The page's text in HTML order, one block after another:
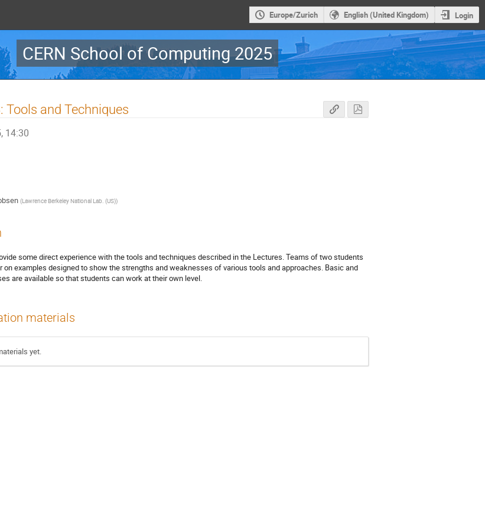
Europe/Zurich English (United Kingdom) Login
CERN School of Computing 2025
Tools and Techniques
14:30
(Lawrence Berkeley National Lab. (US))
some direct experience with the tools and techniques described in the Lectures. Teams of two students
on examples designed to show the strengths and weaknesses of various tools and approaches. Basic and
are available so that students can work at their own level.
materials
yet.